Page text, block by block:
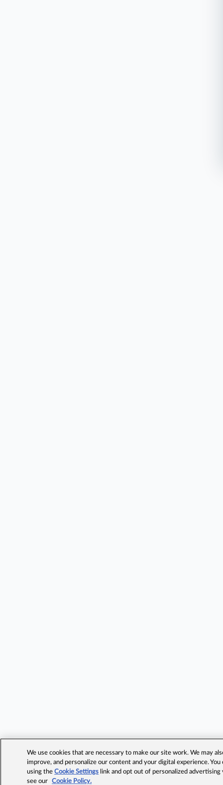
We use cookies that are necessary to make our site work. We may
improve, and personalize our content and your digital experience.
using theCookie Settings link and opt out of personalized advertising
see our
Cookie Policy.